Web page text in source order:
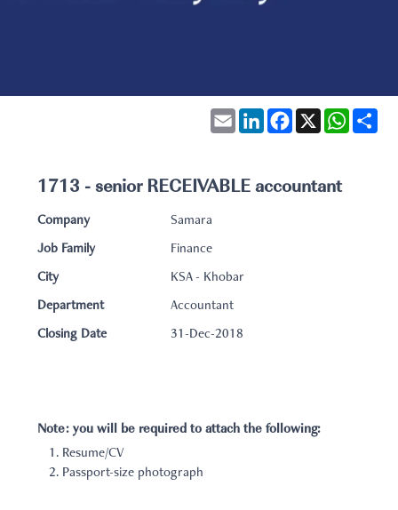
Email LinkedInFacebook
X
1713 - senior RECEIVABLE accountant
Company Samara
Job Family Finance
City KSA - Khobar
Department Accountant
Closing Date 31-Dec-2018
Note: you will be required to attach the following:
Resume/CV
Passport-size photograph